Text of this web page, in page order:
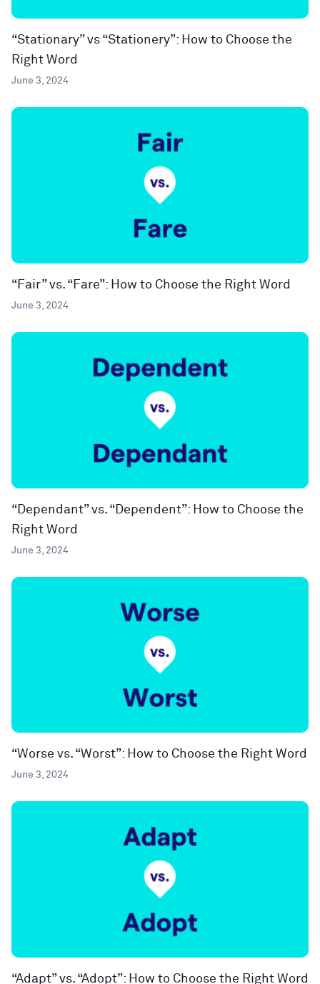
“Stationary” vs “Stationery”: How to Choose the
Right Word
June 3, 2024
“Fair” vs. “Fare”: How to Choose the Right Word
June 3, 2024
“Dependant” vs. “Dependent”: How to Choose the
Right Word
June 3, 2024
“Worse vs. “Worst”: How to Choose the Right Word
June 3, 2024
“Adapt” vs. “Adopt”: How to Choose the Right Word